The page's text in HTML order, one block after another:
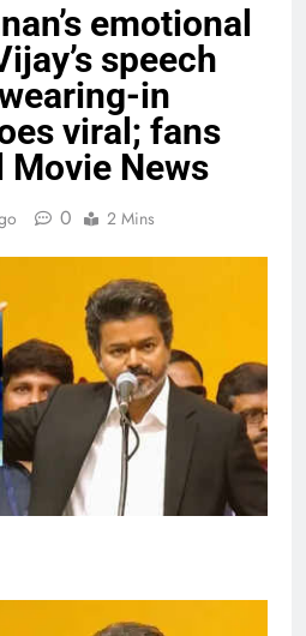
emotional
speech
in
viral; fans
Movie News
0 2 Mins